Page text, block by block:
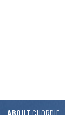
ABOUT CHORDIE